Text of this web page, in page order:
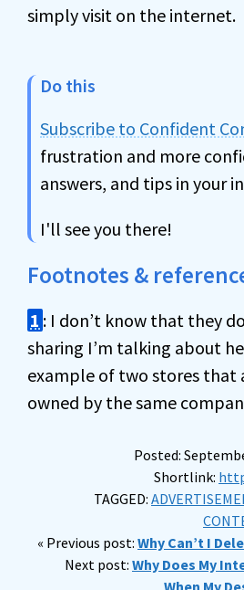
simply visit on the internet.
Do this
Subscribe to Confident
frustration and more
answers, and tips in your
I'll see you there!
Footnotes &
1 : I don’t know that they
sharing I’m talking about
example of two stores that
owned by the same
Posted:
Shortlink:
TAGGED:
« Previous post: Why Can’t I
Next post: Why Does My
When My